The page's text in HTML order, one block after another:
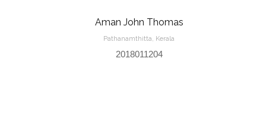
Aman John Thomas
Pathanamthitta, Kerala
2018011204